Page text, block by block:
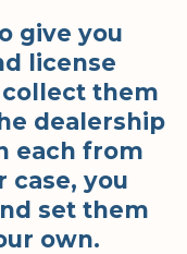
give you
license
them
dealership
each from
case, you
set them
own.